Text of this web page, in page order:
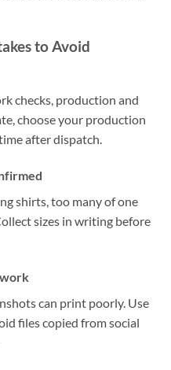
to Avoid
checks, production and
choose your production
after dispatch.
shirts, too many of one
sizes in writing before
can print poorly. Use
files copied from social